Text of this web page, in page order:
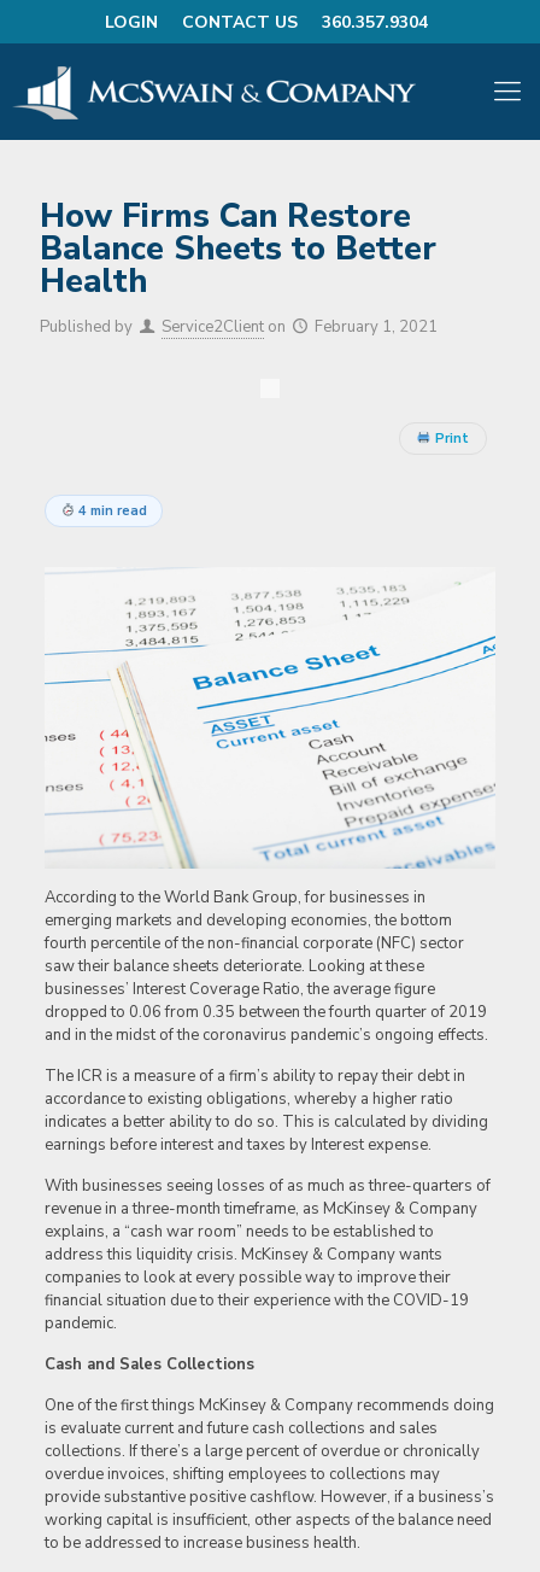
LOGIN CONTACT US 360.357.9304
How Firms Can Restore
Balance Sheets to Better
Health
Published by Service2Client on February 1, 2021
Print
4 min read
According to the World Bank Group, for businesses in
emerging markets and developing economies, the bottom
fourth percentile of the non-financial corporate (NFC) sector
saw their balance sheets deteriorate. Looking at these
businesses’ Interest Coverage Ratio, the average figure
dropped to 0.06 from 0.35 between the fourth quarter of 2019
and in the midst of the coronavirus pandemic’s ongoing effects.
The ICR is a measure of a firm’s ability to repay their debt in
accordance to existing obligations, whereby a higher ratio
indicates a better ability to do so. This is calculated by dividing
earnings before interest and taxes by Interest expense.
With businesses seeing losses of as much as three-quarters of
revenue in a three-month timeframe, as McKinsey & Company
explains, a “cash war room” needs to be established to
address this liquidity crisis. McKinsey & Company wants
companies to look at every possible way to improve their
financial situation due to their experience with the COVID-19
pandemic.
Cash and Sales Collections
One of the first things McKinsey & Company recommends doing
is evaluate current and future cash collections and sales
collections. If there’s a large percent of overdue or chronically
overdue invoices, shifting employees to collections may
provide substantive positive cashflow. However, if a business’s
working capital is insufficient, other aspects of the balance need
to be addressed to increase business health.